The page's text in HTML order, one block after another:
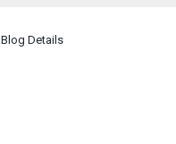
Blog Details